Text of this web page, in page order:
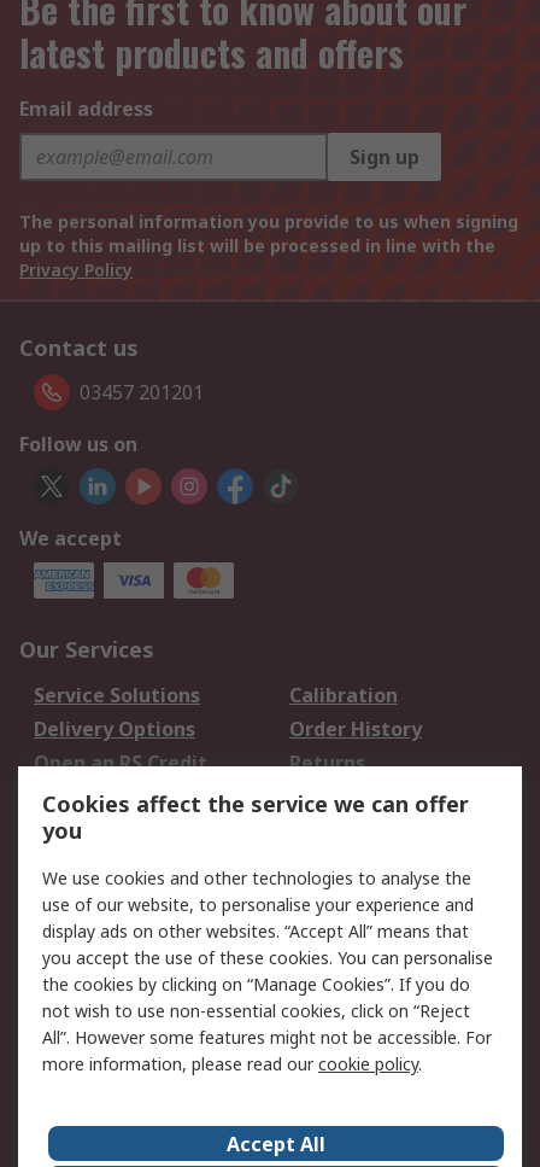
latest products and offers
Email address
Sign up
The personal information you provide to us when signing
up to this mailing list will be processed in line with the
Privacy Policy
Contact us
03457 201201
Follow us on
We accept
Our Services
Service Solutions
Calibration
Delivery Options
Order History
Open an RS Credit
Account
Returns
Scheduled Orders
Legal
Cookie Policy
Email Security
Privacy Policy -
Updated
Website Terms
Terms and Conditions
of Sale
Cookies affect the service we can offer
you
We use cookies and other technologies to analyse the
use of our website, to personalise your experience and
display ads on other websites. “Accept All” means that
you accept the use of these cookies. You can personalise
the cookies by clicking on “Manage Cookies”. If you do
not wish to use non-essential cookies, click on “Reject
All”. However some features might not be accessible. For
more information, please read ourcookie policy.
Accept All